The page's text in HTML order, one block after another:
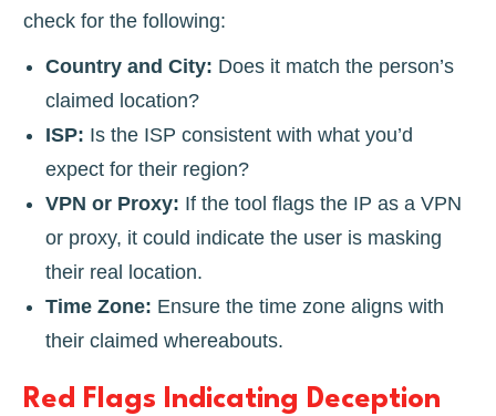
check for the following:
Country and City: Does it match the person’s
claimed location?
ISP: Is the ISP consistent with what you’d
expect for their region?
VPN or Proxy: If the tool flags the IP as a VPN
or proxy, it could indicate the user is masking
their real location.
Time Zone: Ensure the time zone aligns with
their claimed whereabouts.
Red Flags Indicating Deception